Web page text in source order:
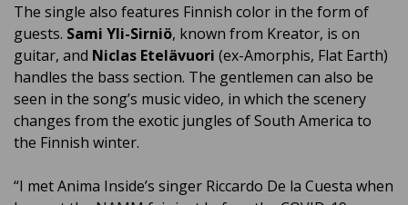
The single also features Finnish color in the form of
guests. Sami Yli-Sirniö, known from Kreator, is on
guitar, and Niclas Etelävuori (ex-Amorphis, Flat Earth)
handles the bass section. The gentlemen can also be
seen in the song’s music video, in which the scenery
changes from the exotic jungles of South America to
the Finnish winter.
“I met Anima Inside’s singer Riccardo De la Cuesta when